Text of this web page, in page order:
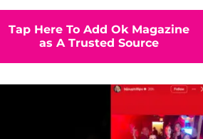
Tap Here To Add Ok Magazine
as A Trusted Source